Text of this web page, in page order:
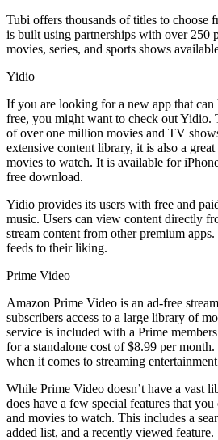
Tubi offers thousands of titles to
is built using partnerships with over 250
movies, series, and sports shows
Yidio
If you are looking for a new app that
free, you might want to check out Yidio.
of over one million movies and TV
extensive content library, it is also a
movies to watch. It is available for
free download.
Yidio provides its users with free and
music. Users can view content directly
stream content from other premium
feeds to their liking.
Prime Video
Amazon Prime Video is an ad-free
subscribers access to a large library of
service is included with a Prime
for a standalone cost of $8.99 per month.
when it comes to streaming
While Prime Video doesn’t have a vast
does have a few special features that
and movies to watch. This includes a
added list, and a recently viewed feature.